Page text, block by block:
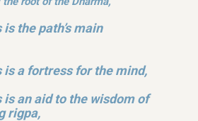
the path’s main
is a fortress for the mind,
an aid to the wisdom of
rigpa,